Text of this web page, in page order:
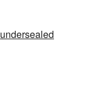
undersealed